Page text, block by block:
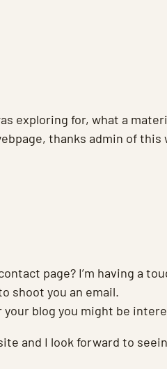
exploring for, what a
thanks admin of this
page? I’m having a
shoot you an email.
your blog you might be
and I look forward to